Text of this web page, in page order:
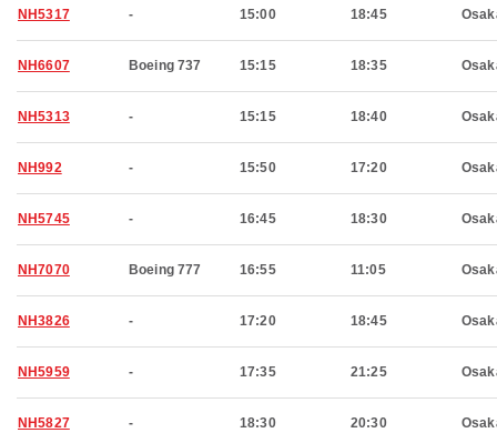
NH5317 - 15:00 18:45
NH6607 Boeing 737 15:15 18:35
NH5313 - 15:15 18:40
NH992 - 15:50 17:20
NH5745 - 16:45 18:30
NH7070 Boeing 777 16:55 11:05
NH3826 - 17:20 18:45
NH5959 - 17:35 21:25
NH5827 - 18:30 20:30